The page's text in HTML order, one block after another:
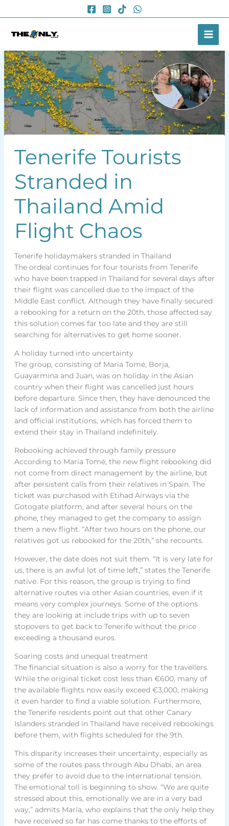
to
Tenerife Tourists
Stranded in
Thailand Amid
Flight Chaos
Tenerife holidaymakers stranded in Thailand
The ordeal continues for four tourists from Tenerife
who have been trapped in Thailand for several days after
their flight was cancelled due to the impact of the
Middle East conflict. Although they have finally secured
a rebooking for a return on the 20th, those affected say
this solution comes far too late and they are still
searching for alternatives to get home sooner.
A holiday turned into uncertainty
The group, consisting of María Tomé, Borja,
Guayarmina and Juan, was on holiday in the Asian
country when their flight was cancelled just hours
before departure. Since then, they have denounced the
lack of information and assistance from both the airline
and official institutions, which has forced them to
extend their stay in Thailand indefinitely.
Rebooking achieved through family pressure
According to María Tomé, the new flight rebooking did
not come from direct management by the airline, but
after persistent calls from their relatives in Spain. The
ticket was purchased with Etihad Airways via the
Gotogate platform, and after several hours on the
phone, they managed to get the company to assign
them a new flight. “After two hours on the phone, our
relatives got us rebooked for the 20th,” she recounts.
However, the date does not suit them. “It is very late for
us, there is an awful lot of time left,” states the Tenerife
native. For this reason, the group is trying to find
alternative routes via other Asian countries, even if it
means very complex journeys. Some of the options
they are looking at include trips with up to seven
stopovers to get back to Tenerife without the price
exceeding a thousand euros.
Soaring costs and unequal treatment
The financial situation is also a worry for the travellers.
While the original ticket cost less than €600, many of
the available flights now easily exceed €3,000, making
it even harder to find a viable solution. Furthermore,
the Tenerife residents point out that other Canary
Islanders stranded in Thailand have received rebookings
before them, with flights scheduled for the 9th.
This disparity increases their uncertainty, especially as
some of the routes pass through Abu Dhabi, an area
they prefer to avoid due to the international tension.
The emotional toll is beginning to show. “We are quite
stressed about this, emotionally we are in a very bad
way,” admits María, who explains that the only help they
have received so far has come thanks to the efforts of